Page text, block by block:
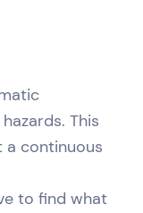
This
a continuous
to find what